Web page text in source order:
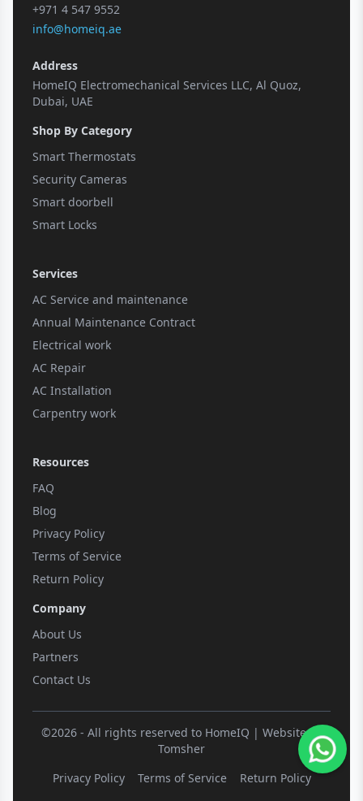
+971 4 547 9552
info@homeiq.ae
Address
HomeIQ Electromechanical Services LLC, Al Quoz,
Dubai, UAE
Shop By Category
Smart Thermostats
Security Cameras
Smart doorbell
Smart Locks
Services
AC Service and maintenance
Annual Maintenance Contract
Electrical work
AC Repair
AC Installation
Carpentry work
Resources
FAQ
Blog
Privacy Policy
Terms of Service
Return Policy
Company
About Us
Partners
Contact Us
©2026 - All rights reserved to HomeIQ | Website by
Tomsher
Privacy Policy
Terms of Service Return Policy